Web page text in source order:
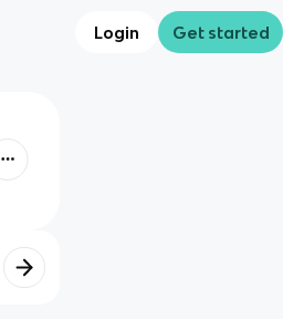
Login Get started